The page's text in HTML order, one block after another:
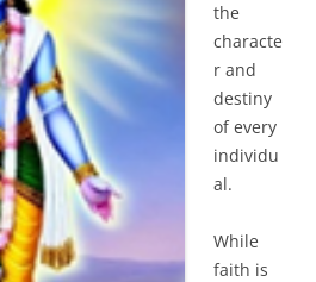
the
characte
r and
destiny
of every
individu
al.
While
faith is